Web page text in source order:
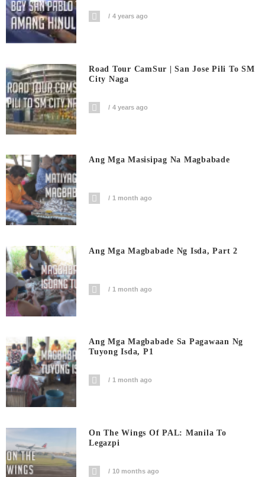
4 years ago
Road Tour CamSur | San Jose Pili To SM
City Naga
4 years ago
Ang Mga Masisipag Na Magbabade
1 month ago
Ang Mga Magbabade Ng Isda, Part 2
1 month ago
Ang Mga Magbabade Sa Pagawaan Ng
Tuyong Isda, P1
1 month ago
On The Wings Of PAL: Manila To
Legazpi
10 months ago